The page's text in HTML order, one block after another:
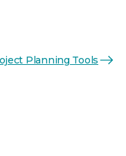
Planning Tools